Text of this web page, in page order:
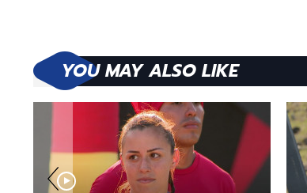
YOU MAY ALSO LIKE